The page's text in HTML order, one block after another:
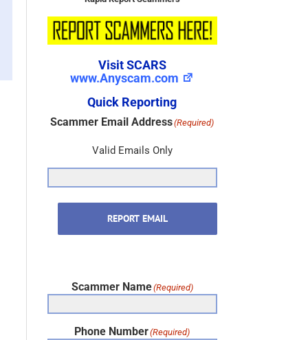
Visit SCARS
Quick Reporting
Valid Emails Only
REPORT EMAIL